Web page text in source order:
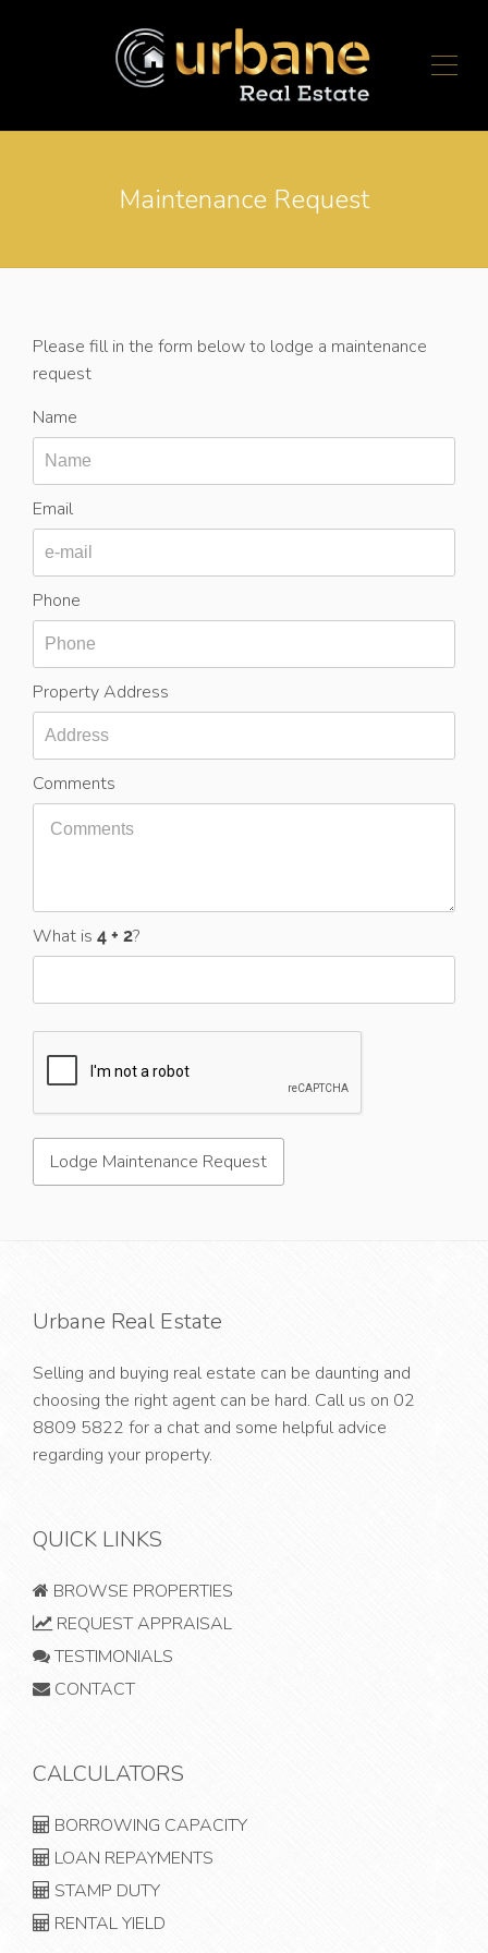
Maintenance Request
Please fill in the form below to lodge a maintenance
request
Name
Email
Phone
Property Address
Comments
What is ?
Urbane Real Estate
Selling and buying real estate can be daunting and
choosing the right agent can be hard. Call us on 02
8809 5822 for a chat and some helpful advice
regarding your property.
QUICK LINKS
BROWSE PROPERTIES
REQUEST APPRAISAL
TESTIMONIALS
CONTACT
CALCULATORS
BORROWING CAPACITY
LOAN REPAYMENTS
STAMP DUTY
RENTAL YIELD